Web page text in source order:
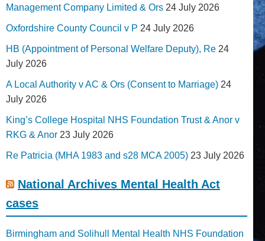
Management Company Limited & Ors 24 July 2026
Oxfordshire County Council v P 24 July 2026
HB (Appointment of Personal Welfare Deputy), Re 24
July 2026
A Local Authority v AC & Ors (Consent to Marriage) 24
July 2026
King’s College Hospital NHS Foundation Trust & Anor v
RKG & Anor 23 July 2026
Re Patricia (MHA 1983 and s28 MCA 2005) 23 July 2026
National Archives Mental Health Act
cases
Birmingham and Solihull Mental Health NHS Foundation